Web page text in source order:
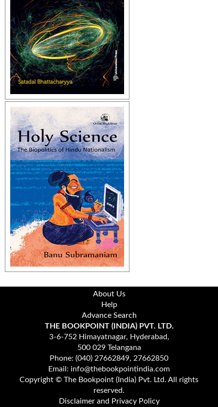
About Us
Help
Advance Search
THE BOOKPOINT (INDIA) PVT. LTD.
3-6-752 Himayatnagar, Hyderabad,
500 029 Telangana
Phone: (040) 27662849, 27662850
Email: info@thebookpointindia.com
Copyright © The Bookpoint (India) Pvt. Ltd. All rights
reserved.
Disclaimer and Privacy Policy